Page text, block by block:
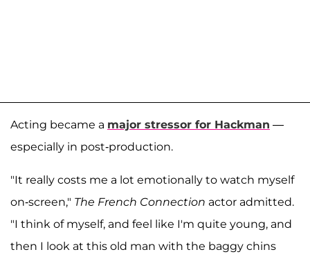
Acting became a major stressor for Hackman —
especially in post-production.
"It really costs me a lot emotionally to watch myself
on-screen," The French Connection actor admitted.
"I think of myself, and feel like I'm quite young, and
then I look at this old man with the baggy chins